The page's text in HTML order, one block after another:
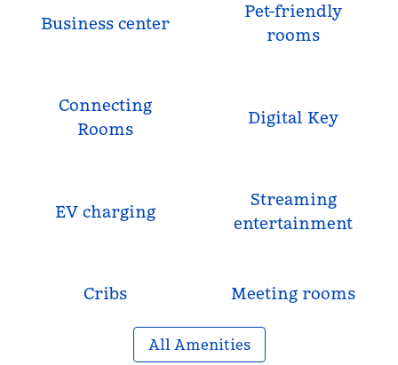
Business center
Pet-friendly
rooms
Connecting
Rooms
Digital Key
EV charging
Streaming
entertainment
Cribs Meeting rooms
All Amenities